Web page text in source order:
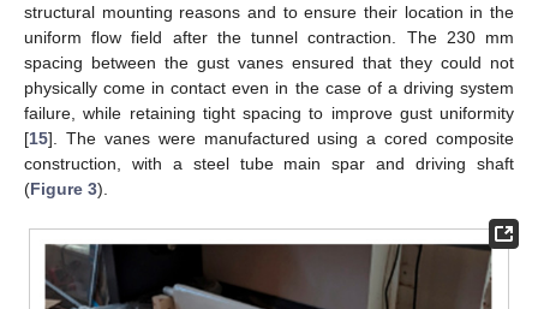
structural mounting reasons and to ensure their location in the
uniform flow field after the tunnel contraction. The 230 mm
spacing between the gust vanes ensured that they could not
physically come in contact even in the case of a driving system
failure, while retaining tight spacing to improve gust uniformity
[15]. The vanes were manufactured using a cored composite
construction, with a steel tube main spar and driving shaft
(Figure 3).